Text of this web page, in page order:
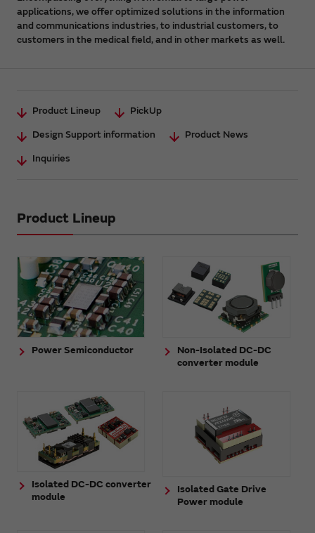
applications, we offer optimized solutions in the information
and communications industries, to industrial customers, to
customers in the medical field, and in other markets as well.
Product Lineup
PickUp
Design Support information
Product News
Inquiries
Product Lineup
Power Semiconductor
Non-Isolated DC-DC
converter module
Isolated DC-DC converter
module
Isolated Gate Drive
Power module